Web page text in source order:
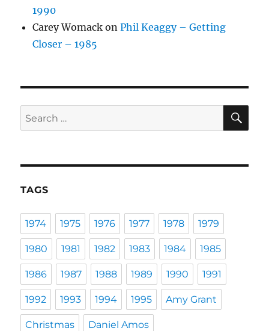
1990
Carey Womack onPhil Keaggy – Getting
Closer – 1985
Search
for:
TAGS
1974 1975 1976 1977 1978 1979
1980 1981 1982 1983 1984 1985
1986 1987 1988 1989 1990 1991
1992 1993 1994 1995 Amy Grant
Christmas Daniel Amos